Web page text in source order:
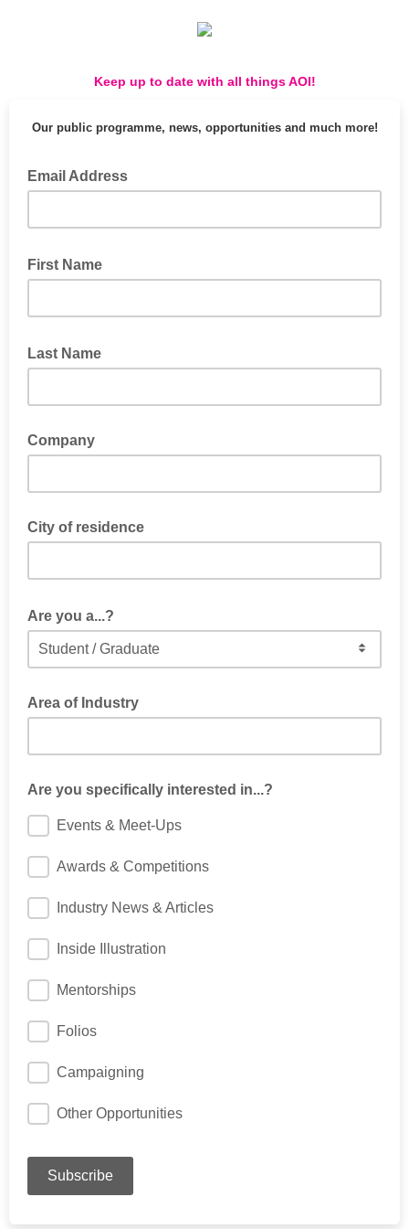
Keep up to date with all things AOI!
Our public programme, news, opportunities and much more!
Email Address
First Name
Last Name
Company
City of residence
Are you a...?
Area of Industry
Are you specifically interested in...?
Events & Meet-Ups
Awards & Competitions
Industry News & Articles
Inside Illustration
Mentorships
Folios
Campaigning
Other Opportunities